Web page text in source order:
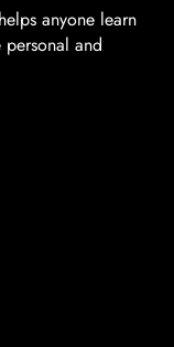
anyone learn
personal and